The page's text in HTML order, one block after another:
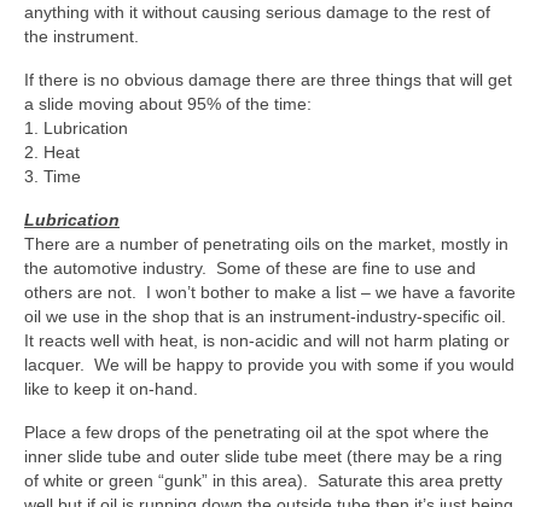
anything with it without causing serious damage to the rest of
the instrument.
If there is no obvious damage there are three things that will get
a slide moving about 95% of the time:
1. Lubrication
2. Heat
3. Time
Lubrication
There are a number of penetrating oils on the market, mostly in
the automotive industry. Some of these are fine to use and
others are not. I won’t bother to make a list – we have a favorite
oil we use in the shop that is an instrument-industry-specific oil.
It reacts well with heat, is non-acidic and will not harm plating or
lacquer. We will be happy to provide you with some if you would
like to keep it on-hand.
Place a few drops of the penetrating oil at the spot where the
inner slide tube and outer slide tube meet (there may be a ring
of white or green “gunk” in this area). Saturate this area pretty